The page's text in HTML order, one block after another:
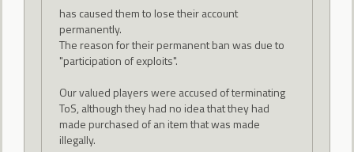
has caused them to lose their account
permanently.
The reason for their permanent ban was due to
"participation of exploits".
Our valued players were accused of terminating
ToS, although they had no idea that they had
made purchased of an item that was made
illegally.